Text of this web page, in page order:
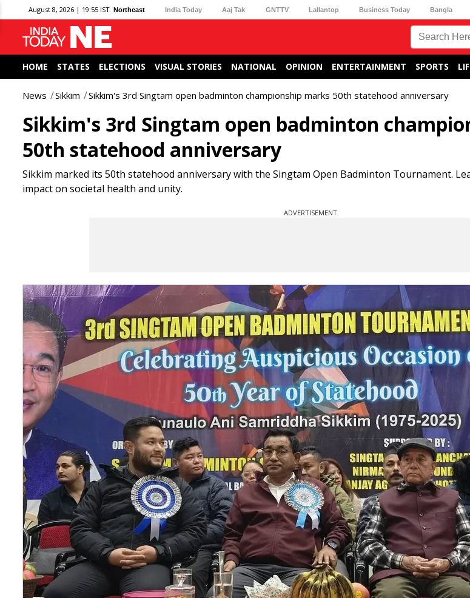
August 8, 2026 | 19:55 IST Northeast India Today Aaj Tak GNTTV Lallantop Business Today Bangla
HOME STATES ELECTIONS VISUAL STORIES NATIONAL OPINION ENTERTAINMENT SPORTS
News Sikkim Sikkim's 3rd Singtam open badminton championship marks 50th statehood anniversary
Sikkim's 3rd Singtam open badminton
50th statehood anniversary
Sikkim marked its 50th statehood anniversary with the Singtam Open Badminton Tournament.
impact on societal health and unity.
ADVERTISEMENT